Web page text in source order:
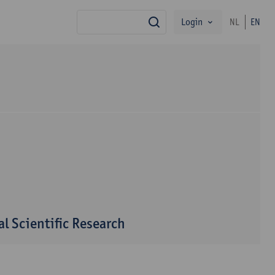
search
Login NL EN
Scientific Research